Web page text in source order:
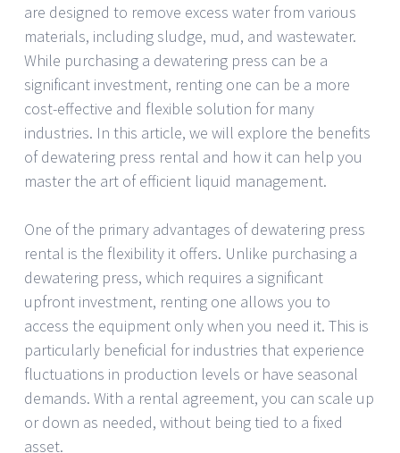
are designed to remove excess water from various
materials, including sludge, mud, and wastewater.
While purchasing a dewatering press can be a
significant investment, renting one can be a more
cost-effective and flexible solution for many
industries. In this article, we will explore the benefits
of dewatering press rental and how it can help you
master the art of efficient liquid management.
One of the primary advantages of dewatering press
rental is the flexibility it offers. Unlike purchasing a
dewatering press, which requires a significant
upfront investment, renting one allows you to
access the equipment only when you need it. This is
particularly beneficial for industries that experience
fluctuations in production levels or have seasonal
demands. With a rental agreement, you can scale up
or down as needed, without being tied to a fixed
asset.